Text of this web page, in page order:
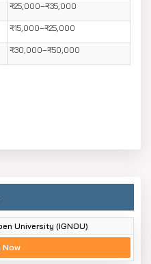
₹25,000–₹35,000
₹15,000–₹25,000
₹30,000–₹50,000
University (IGNOU)
Now